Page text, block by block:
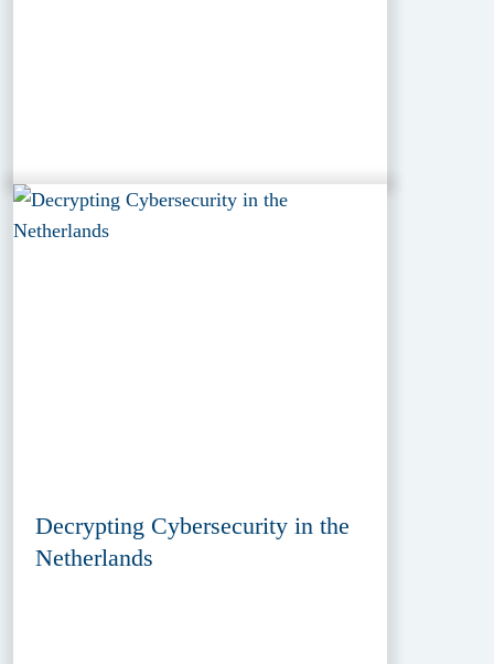
Decrypting Cybersecurity in the
Netherlands